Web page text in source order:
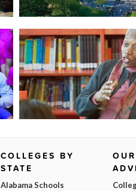
COLLEGES BY
STATE
Alabama Schools